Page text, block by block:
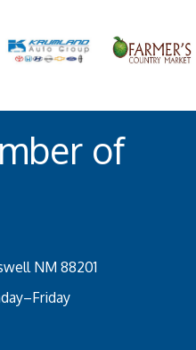
of
NM 88201